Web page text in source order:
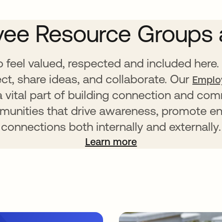
Resource Groups
valued, respected and included
share ideas, and collaborate. Our
vital part of building connection and
that drive awareness, promote
connections both internally and externally.
Learn more